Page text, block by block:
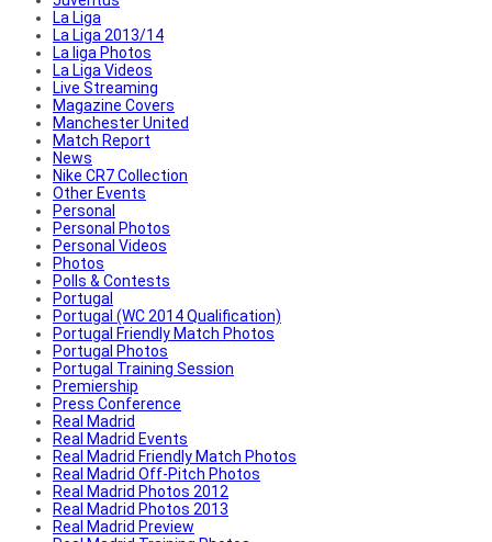
La Liga
La Liga 2013/14
La liga Photos
La Liga Videos
Live Streaming
Magazine Covers
Manchester United
Match Report
News
Nike CR7 Collection
Other Events
Personal
Personal Photos
Personal Videos
Photos
Polls & Contests
Portugal
Portugal (WC 2014 Qualification)
Portugal Friendly Match Photos
Portugal Photos
Portugal Training Session
Premiership
Press Conference
Real Madrid
Real Madrid Events
Real Madrid Friendly Match Photos
Real Madrid Off-Pitch Photos
Real Madrid Photos 2012
Real Madrid Photos 2013
Real Madrid Preview